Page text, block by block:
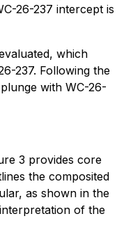
26-237 intercept is
which
237. Following the
with WC-26-
3 provides core
the composited
as shown in the
of the